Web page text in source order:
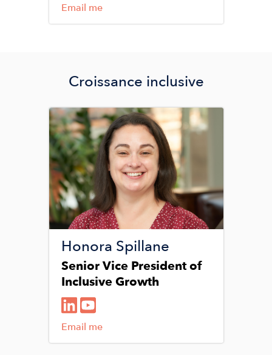
Email me
Croissance inclusive
Image
Honora Spillane
Senior Vice President of
Inclusive Growth
Email me